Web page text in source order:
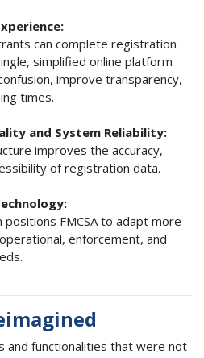
can complete registration
simplified online platform
improve transparency,
times.
and System Reliability:
improves the accuracy,
of registration data.
FMCSA to adapt more
enforcement, and
and functionalities that were not